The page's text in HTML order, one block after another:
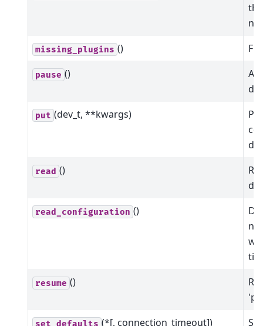
missing_plugins ()
pause ()
put (dev_t, **kwargs)
read ()
read_configuration ()
resume ()
set_defaults (*[, connection_timeout])